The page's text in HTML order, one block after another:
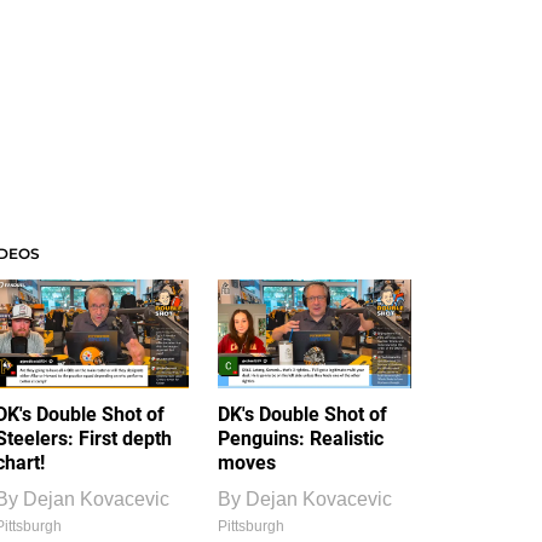
Double Shot of
First depth
Dejan Kovacevic
DK's Double Shot of
Penguins: Realistic
moves
By Dejan Kovacevic
Pittsburgh